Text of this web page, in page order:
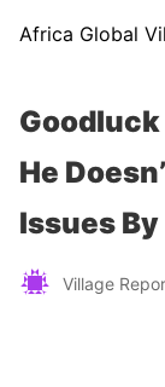
Africa Global
He
Issues
Village